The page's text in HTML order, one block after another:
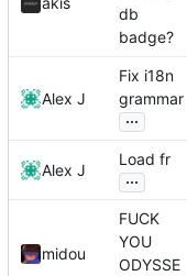
db
badge?
Alex J
Fix i18n
grammar
...
Alex J
Load fr
...
midou
FUCK
YOU
ODYSSE